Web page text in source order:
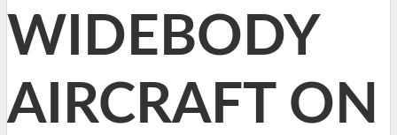
WIDEBODY
AIRCRAFT ON